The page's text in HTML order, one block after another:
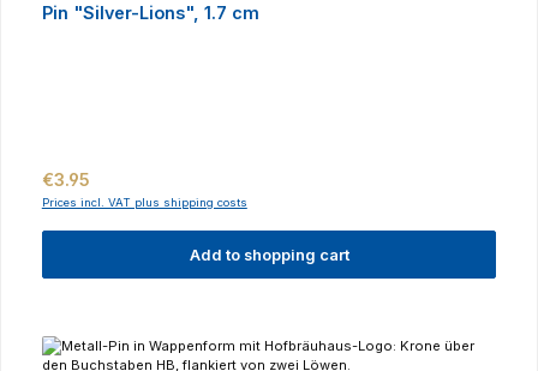
Pin "Silver-Lions", 1.7 cm
Regular price:
€3.95
Prices incl. VAT plus shipping costs
Add to shopping cart